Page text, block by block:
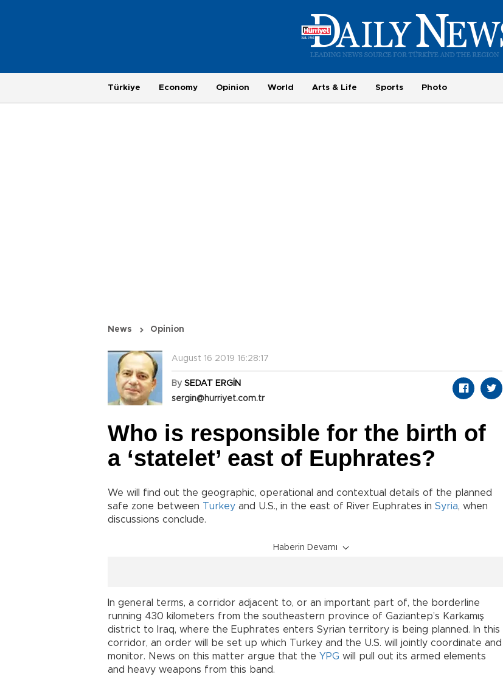
Türkiye Economy Opinion World Arts & Life Sports Photo
News Opinion
August 16 2019 16:28:17
By SEDAT ERGİN
sergin@hurriyet.com.tr
Who is responsible for the birth of
a ‘statelet’ east of Euphrates?
We will find out the geographic, operational and contextual details of the planned
safe zone between Turkey and U.S., in the east of River Euphrates in Syria, when
discussions conclude.
Haberin Devamı
In general terms, a corridor adjacent to, or an important part of, the borderline
running 430 kilometers from the southeastern province of Gaziantep’s Karkamış
district to Iraq, where the Euphrates enters Syrian territory is being planned. In this
corridor, an order will be set up which Turkey and the U.S. will jointly coordinate and
monitor. News on this matter argue that the YPG will pull out its armed elements
and heavy weapons from this band.